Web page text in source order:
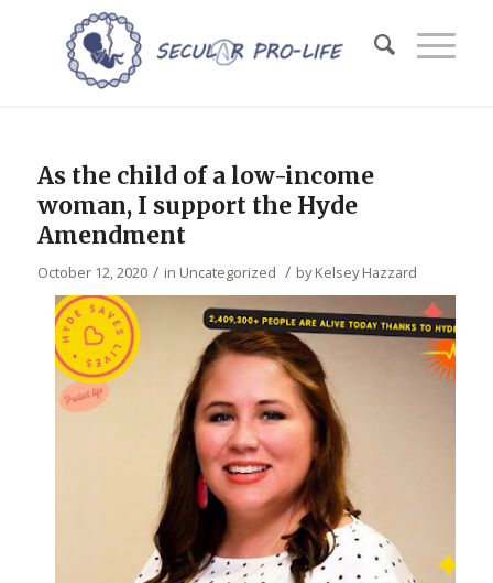
As the child of a low-income
woman, I support the Hyde
Amendment
October 12, 2020 / in Uncategorized / byKelsey Hazzard